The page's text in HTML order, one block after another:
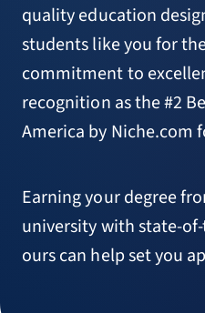
quality education
students like you for
commitment to
recognition as the #2
America by Niche.com
Earning your degree
university with state-
ours can help set you